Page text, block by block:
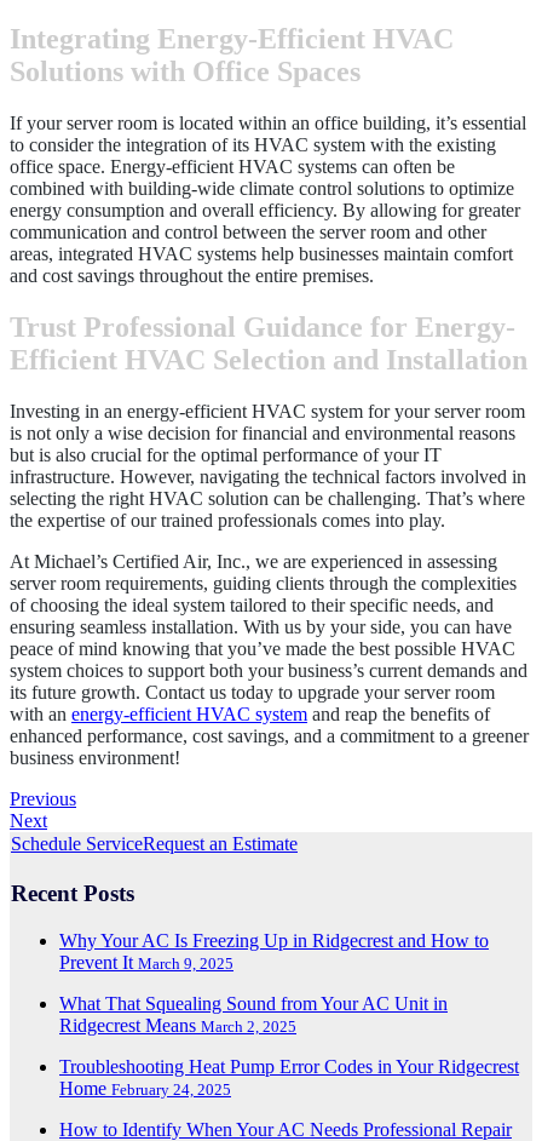
Integrating Energy-Efficient HVAC
Solutions with Office Spaces
If your server room is located within an office building, it’s essential
to consider the integration of its HVAC system with the existing
office space. Energy-efficient HVAC systems can often be
combined with building-wide climate control solutions to optimize
energy consumption and overall efficiency. By allowing for greater
communication and control between the server room and other
areas, integrated HVAC systems help businesses maintain comfort
and cost savings throughout the entire premises.
Trust Professional Guidance for Energy-
Efficient HVAC Selection and Installation
Investing in an energy-efficient HVAC system for your server room
is not only a wise decision for financial and environmental reasons
but is also crucial for the optimal performance of your IT
infrastructure. However, navigating the technical factors involved in
selecting the right HVAC solution can be challenging. That’s where
the expertise of our trained professionals comes into play.
At Michael’s Certified Air, Inc., we are experienced in assessing
server room requirements, guiding clients through the complexities
of choosing the ideal system tailored to their specific needs, and
ensuring seamless installation. With us by your side, you can have
peace of mind knowing that you’ve made the best possible HVAC
system choices to support both your business’s current demands and
its future growth. Contact us today to upgrade your server room
with an energy-efficient HVAC system and reap the benefits of
enhanced performance, cost savings, and a commitment to a greener
business environment!
Previous
Next
Schedule ServiceRequest an Estimate
Recent Posts
Why Your AC Is Freezing Up in Ridgecrest and How to
Prevent It March 9, 2025
What That Squealing Sound from Your AC Unit in
Ridgecrest Means March 2, 2025
Troubleshooting Heat Pump Error Codes in Your Ridgecrest
Home February 24, 2025
How to Identify When Your AC Needs Professional Repair